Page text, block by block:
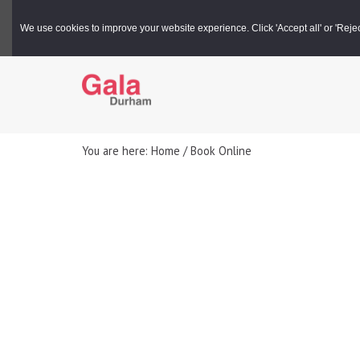
We use cookies to improve your website experience. Click 'Accept all' or
Gala Box Office | 03000 266 600
You are here: Home / Book Online